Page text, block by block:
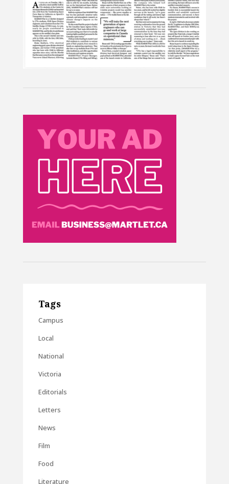
Tags
Campus
Local
National
Victoria
Editorials
Letters
News
Film
Food
Literature